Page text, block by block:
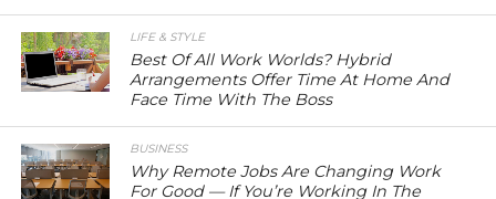
LIFE & STYLE
Best Of All Work Worlds? Hybrid
Arrangements Offer Time At Home And
Face Time With The Boss
BUSINESS
Why Remote Jobs Are Changing Work
For Good — If You’re Working In The